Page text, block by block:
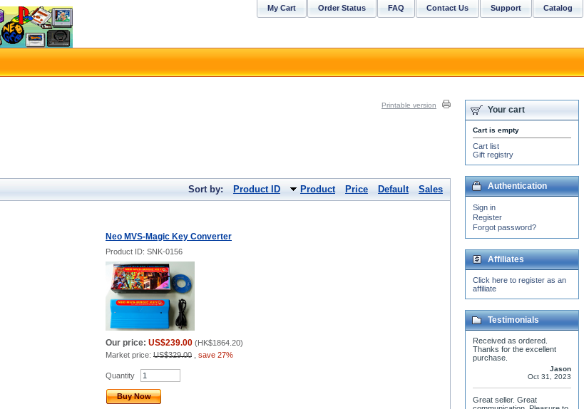
Printable version
Sort by: Product ID Product Price Default Sales
Neo MVS-Magic Key Converter
Product ID: SNK-0156
Our price: US$239.00 (HK$1864.20)
Market price: US$329.00 save 27%
Quantity
Buy Now
Your cart
Cart is empty
Cart list
Gift registry
Authentication
Sign in
Register
Forgot password?
Affiliates
Click here to register as an
affiliate
Testimonials
Received as ordered.
Thanks for the excellent
purchase.
Jason
Oct 31, 2023
Great seller. Great
Catalog
Support
Contact Us
FAQ
Order Status
My Cart